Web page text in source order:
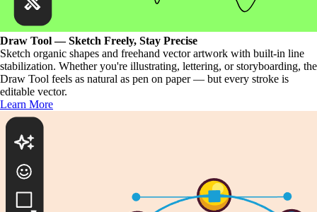
Draw Tool — Sketch Freely, Stay Precise
Sketch organic shapes and freehand vector artwork with built-in line
stabilization. Whether you're illustrating, lettering, or storyboarding, the
Draw Tool feels as natural as pen on paper — but every stroke is
editable vector.
Learn More